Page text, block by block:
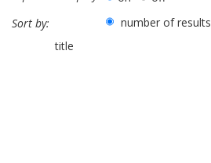
Sort by:
number of results
title